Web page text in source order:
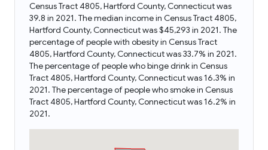
Census Tract 4805, Hartford County, Connecticut was
39.8 in 2021. The median income in Census Tract 4805,
Hartford County, Connecticut was $45,293 in 2021. The
percentage of people with obesity in Census Tract
4805, Hartford County, Connecticut was 33.7% in 2021.
The percentage of people who binge drink in Census
Tract 4805, Hartford County, Connecticut was 16.3% in
2021. The percentage of people who smoke in Census
Tract 4805, Hartford County, Connecticut was 16.2% in
2021.